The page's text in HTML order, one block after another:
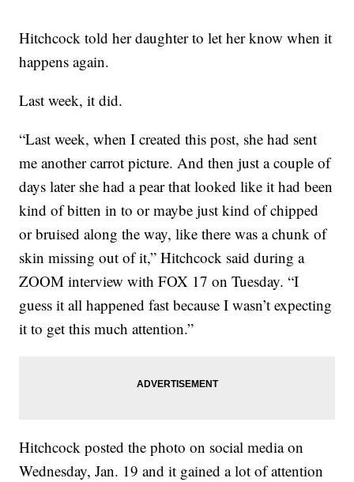
Hitchcock told her daughter to let her know when it
happens again.
Last week, it did.
“Last week, when I created this post, she had sent
me another carrot picture. And then just a couple of
days later she had a pear that looked like it had been
kind of bitten in to or maybe just kind of chipped
or bruised along the way, like there was a chunk of
skin missing out of it,” Hitchcock said during a
ZOOM interview with FOX 17 on Tuesday. “I
guess it all happened fast because I wasn’t expecting
it to get this much attention.”
Hitchcock posted the photo on social media on
Wednesday, Jan. 19 and it gained a lot of attention